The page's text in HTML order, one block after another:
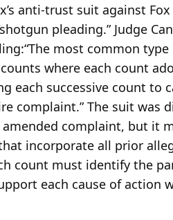
anti-trust suit against
pleading.” Judge
“The most common
where each count
each successive count to
complaint.” The suit was
complaint, but it
incorporate all prior
count must identify the
each cause of action